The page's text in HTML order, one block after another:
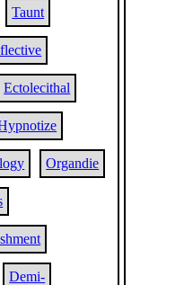
Taunt
Ectolecithal
Organdie
Demi-